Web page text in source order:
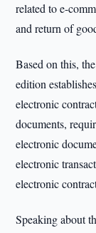
related to e-
and return of
Based on this,
edition
electronic
documents,
electronic
electronic
electronic
Speaking about